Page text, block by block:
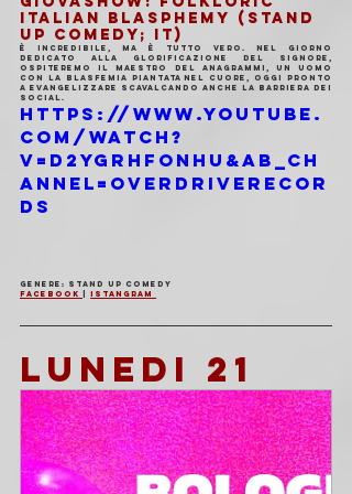
ITALIAN BLASPHEMY (Stand
Up Comedy; IT)
È incredibile, ma è tutto vero. Nel giorno
dedicato alla glorificazione del Signore,
ospiteremo il Maestro del anagrammi, un uomo
con la blasfemia piantata nel cuore, oggi pronto
a evangelizzare scavalcando anche la barriera dei
social.
https://www.youtube.
com/watch?
v=D2ygRhFONHU&ab_ch
annel=OverdriveRecor
ds
Genere: Stand Up Comedy
Facebook | Istangram
LUNEDI 21